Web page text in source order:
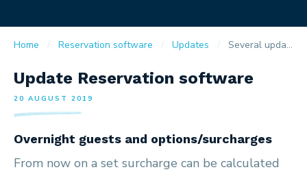
Home Reservation software Updates Several updates in the online reservation software
Update Reservation software
20 AUGUST 2019
Overnight guests and options/surcharges
From now on a set surcharge can be calculated